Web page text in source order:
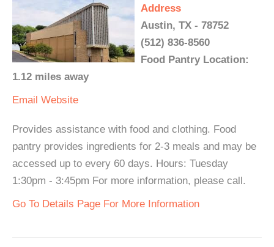
Address
Austin, TX - 78752
(512) 836-8560
Food Pantry Location:
1.12 miles away
Email Website
Provides assistance with food and clothing. Food
pantry provides ingredients for 2-3 meals and may be
accessed up to every 60 days. Hours: Tuesday
1:30pm - 3:45pm For more information, please call.
Go To Details Page For More Information